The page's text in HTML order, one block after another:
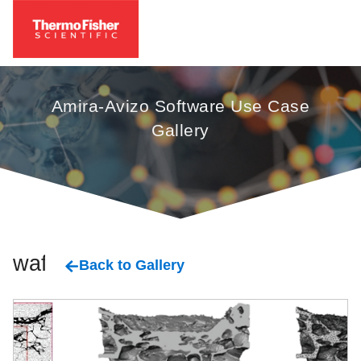
Amira-Avizo Software Use Case
Gallery
wafer Back to Gallery